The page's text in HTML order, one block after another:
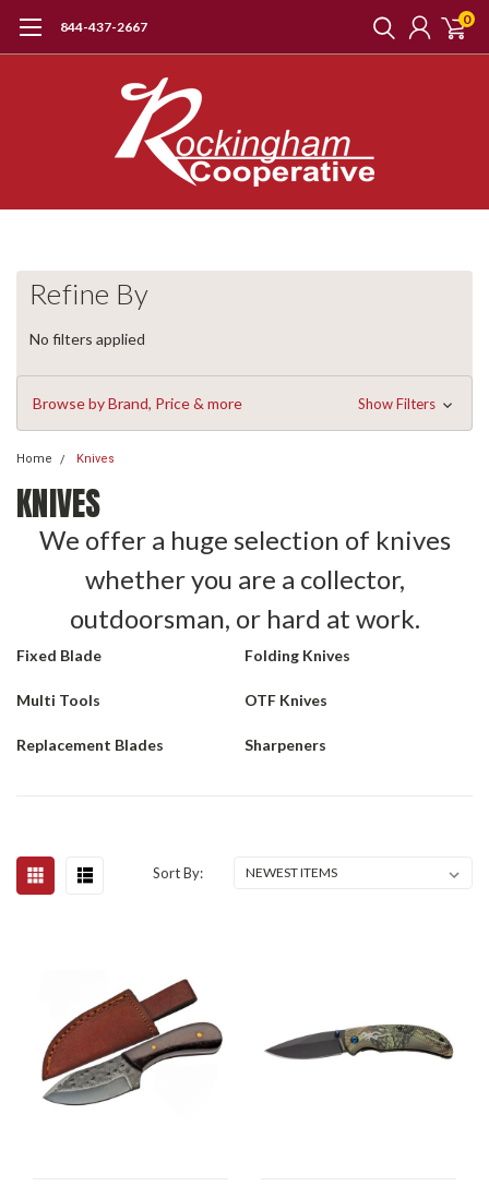
844-437-2667 0
Refine By
No filters applied
Browse by Brand, Price & more Show Filters
Home Knives
KNIVES
We offer a huge selection of knives
whether you are a collector,
outdoorsman, or hard at work.
Fixed Blade Folding Knives
Multi Tools OTF Knives
Replacement Blades Sharpeners
Sort By: